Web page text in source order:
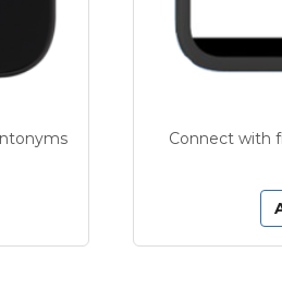
Connect with